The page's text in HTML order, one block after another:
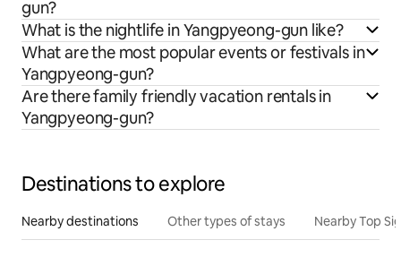
gun?
What is the nightlife in Yangpyeong-gun like?
What are the most popular events or festivals in
Yangpyeong-gun?
Are there family friendly vacation rentals in
Yangpyeong-gun?
Destinations to explore
Nearby destinations Other types of stays Nearby Top